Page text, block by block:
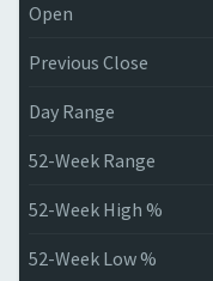
Open
Previous Close
Day Range
52-Week Range
52-Week High %
52-Week Low %